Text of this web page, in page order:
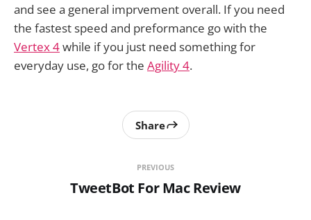
and see a general imprvement overall. If you need
the fastest speed and preformance go with the
Vertex 4while if you just need something for
everyday use, go for the Agility 4.
PREVIOUS
TweetBot For Mac Review
Share